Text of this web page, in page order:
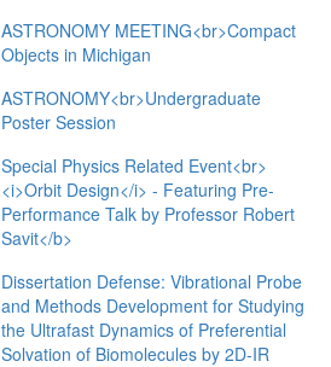
ASTRONOMY MEETING<br>Compact
Objects in Michigan
ASTRONOMY<br>Undergraduate
Poster Session
Special Physics Related Event<br>
<i>Orbit Design</i> - Featuring Pre-
Performance Talk by Professor Robert
Savit</b>
Dissertation Defense: Vibrational Probe
and Methods Development for Studying
the Ultrafast Dynamics of Preferential
Solvation of Biomolecules by 2D-IR